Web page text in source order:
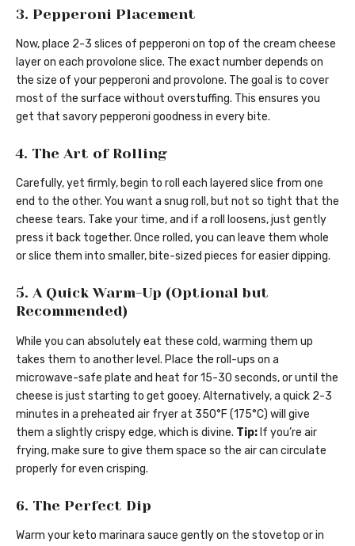
3. Pepperoni Placement
Now, place 2-3 slices of pepperoni on top of the cream cheese
layer on each provolone slice. The exact number depends on
the size of your pepperoni and provolone. The goal is to cover
most of the surface without overstuffing. This ensures you
get that savory pepperoni goodness in every bite.
4. The Art of Rolling
Carefully, yet firmly, begin to roll each layered slice from one
end to the other. You want a snug roll, but not so tight that the
cheese tears. Take your time, and if a roll loosens, just gently
press it back together. Once rolled, you can leave them whole
or slice them into smaller, bite-sized pieces for easier dipping.
5. A Quick Warm-Up (Optional but
Recommended)
While you can absolutely eat these cold, warming them up
takes them to another level. Place the roll-ups on a
microwave-safe plate and heat for 15-30 seconds, or until the
cheese is just starting to get gooey. Alternatively, a quick 2-3
minutes in a preheated air fryer at 350°F (175°C) will give
them a slightly crispy edge, which is divine. Tip: If you’re air
frying, make sure to give them space so the air can circulate
properly for even crisping.
6. The Perfect Dip
Warm your keto marinara sauce gently on the stovetop or in